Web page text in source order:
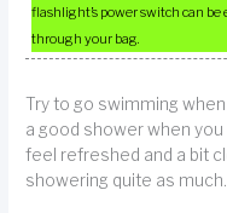
flashlight’s power switch can
through your bag.
Try to go swimming
a good shower when
feel refreshed and a bit
showering quite as much.